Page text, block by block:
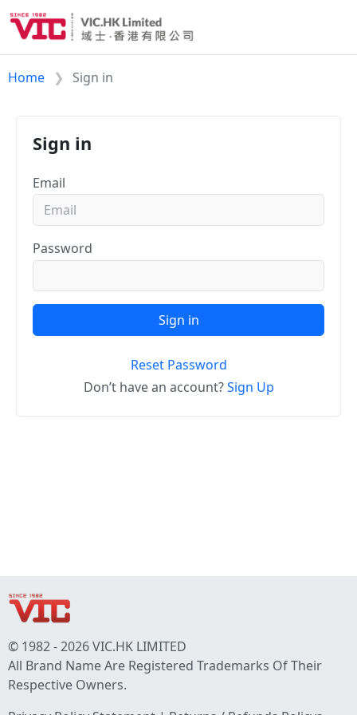
Home Sign in
Sign in
Email
Password
Sign in
Reset Password
Don’t have an account?Sign Up
© 1982 - 2026 VIC.HK LIMITED
All Brand Name Are Registered Trademarks Of Their
Respective Owners.